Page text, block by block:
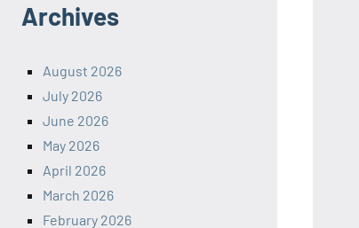
Archives
August 2026
July 2026
June 2026
May 2026
April 2026
March 2026
February 2026